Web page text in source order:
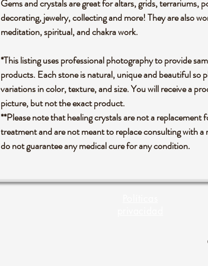
Gems and crystals are great for altars, grids, terrariums,
decorating, jewelry, collecting and more! They are also
meditation, spiritual, and chakra work.
*This listing uses professional photography to provide
products. Each stone is natural, unique and beautiful so
variations in color, texture, and size. You will receive a
picture, but not the exact product.
**Please note that healing crystals are not a replacement
treatment and are not meant to replace consulting with a
do not guarantee any medical cure for any condition.